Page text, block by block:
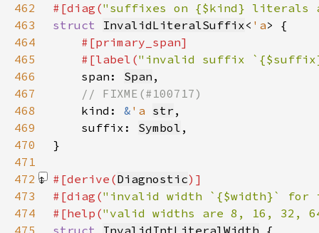
462
#[diag("suffixes on {$kind} literals
463
struct InvalidLiteralSuffix< 'a
464
465
    #[label(
"invalid suffix
466
span: Span
467
468
kind: & 'a str
469
    suffix:
Symbol
470
471
472
#[derive(Diagnostic
473
#[diag("invalid width `{$width}`
474
#[help("valid widths are 8, 16, 32,
475
struct InvalidIntLiteralWidth